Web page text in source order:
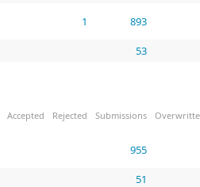
1 893
53
Accepted Rejected Submissions
955
51